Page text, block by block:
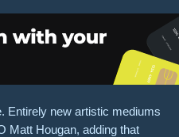
Entirely new artistic mediums
Matt Hougan, adding that